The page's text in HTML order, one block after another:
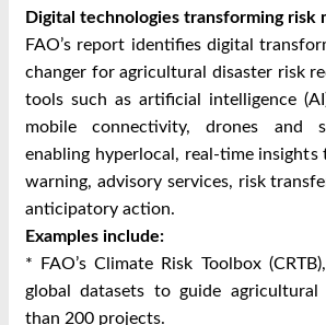
Digital technologies transforming risk
FAO’s report identifies digital
changer for agricultural disaster risk
tools such as artificial intelligence
mobile connectivity, drones and
enabling hyperlocal, real-time
warning, advisory services, risk
anticipatory action.
Examples include:
* FAO’s Climate Risk Toolbox
global datasets to guide
than 200 projects.